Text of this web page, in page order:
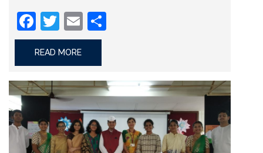
Facebook
Twitter
Email
READ MORE